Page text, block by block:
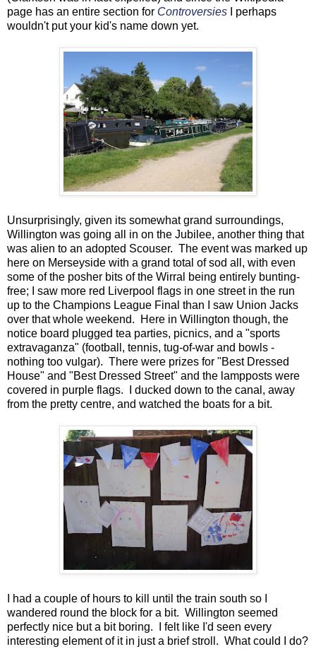
page has an entire section for Controversies I perhaps
wouldn't put your kid's name down yet.
Unsurprisingly, given its somewhat grand surroundings,
Willington was going all in on the Jubilee, another thing that
was alien to an adopted Scouser. The event was marked up
here on Merseyside with a grand total of sod all, with even
some of the posher bits of the Wirral being entirely bunting-
free; I saw more red Liverpool flags in one street in the run
up to the Champions League Final than I saw Union Jacks
over that whole weekend. Here in Willington though, the
notice board plugged tea parties, picnics, and a "sports
extravaganza" (football, tennis, tug-of-war and bowls -
nothing too vulgar). There were prizes for "Best Dressed
House" and "Best Dressed Street" and the lampposts were
covered in purple flags. I ducked down to the canal, away
from the pretty centre, and watched the boats for a bit.
I had a couple of hours to kill until the train south so I
wandered round the block for a bit. Willington seemed
perfectly nice but a bit boring. I felt like I'd seen every
interesting element of it in just a brief stroll. What could I do?